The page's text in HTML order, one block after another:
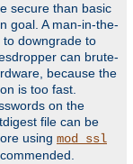
secure than basic
goal. A man-in-the-
downgrade to
can brute-
because the
is too fast.
on the
file can be
using mod_ssl